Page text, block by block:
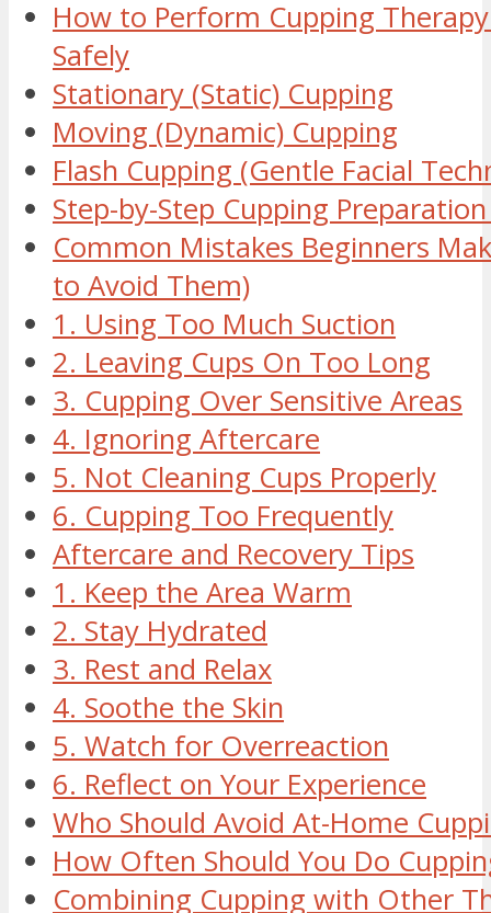
How to Perform Cupping
Safely
Stationary (Static) Cupping
Moving (Dynamic) Cupping
Flash Cupping (Gentle Facial
Step-by-Step Cupping
Common Mistakes Beginners
to Avoid Them)
1. Using Too Much Suction
2. Leaving Cups On Too Long
3. Cupping Over Sensitive Areas
4. Ignoring Aftercare
5. Not Cleaning Cups Properly
6. Cupping Too Frequently
Aftercare and Recovery Tips
1. Keep the Area Warm
2. Stay Hydrated
3. Rest and Relax
4. Soothe the Skin
5. Watch for Overreaction
6. Reflect on Your Experience
Who Should Avoid At-Home
How Often Should You Do
Combining Cupping with Other